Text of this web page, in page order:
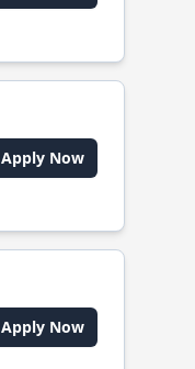
Apply Now
Apply Now